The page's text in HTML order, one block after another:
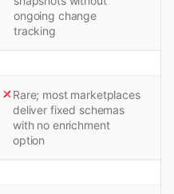
ongoing change
tracking
Rare; most marketplaces
deliver fixed schemas
with no enrichment
option